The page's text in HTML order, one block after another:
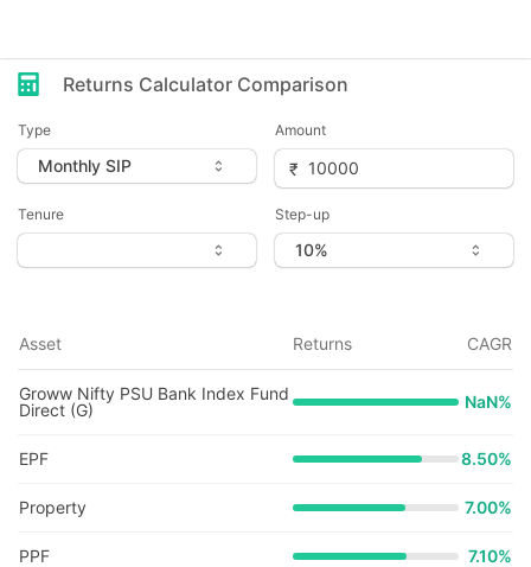
Returns Calculator Comparison
Type Amount
Tenure Step-up
Asset Returns CAGR
Groww Nifty PSU Bank Index Fund
Direct (G)
NaN%
EPF 8.50%
Property 7.00%
PPF 7.10%